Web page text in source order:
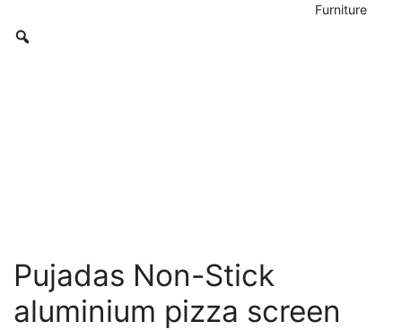
Furniture
Pujadas Non-Stick
aluminium pizza screen